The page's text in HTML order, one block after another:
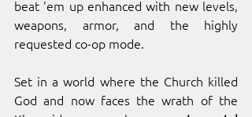
beat 'em up enhanced with new levels,
weapons, armor, and the highly
requested co-op mode.
Set in a world where the Church killed
God and now faces the wrath of the